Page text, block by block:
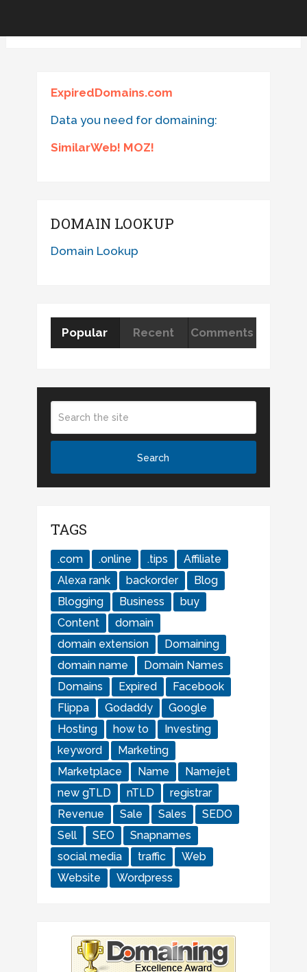
ExpiredDomains.com
Data you need for domaining:
SimilarWeb! MOZ!
DOMAIN LOOKUP
Domain Lookup
Popular Recent Comments
TAGS
.com .online .tips
Affiliate
Alexa rank
backorder
Blog
Blogging
Business
buy
Content
domain
domain extension
Domaining
domain name
Domain Names
Domains
Expired
Facebook
Flippa
Godaddy
Google
Hosting
how to
Investing
keyword
Marketing
Marketplace
Name
Namejet
new gTLD
nTLD
registrar
Revenue
Sale Sales
SEDO
Sell
SEO
Snapnames
social media
traffic
Web
Website
Wordpress